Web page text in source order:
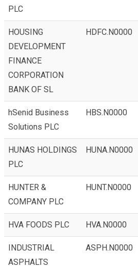
PLC
HOUSING
DEVELOPMENT
FINANCE
CORPORATION
BANK OF SL
HDFC.N0000
hSenid Business
Solutions PLC
HBS.N0000
HUNAS HOLDINGS
PLC
HUNA.N0000
HUNTER &
COMPANY PLC
HUNT.N0000
HVA FOODS PLC HVA.N0000
INDUSTRIAL
ASPHALTS
ASPH.N0000